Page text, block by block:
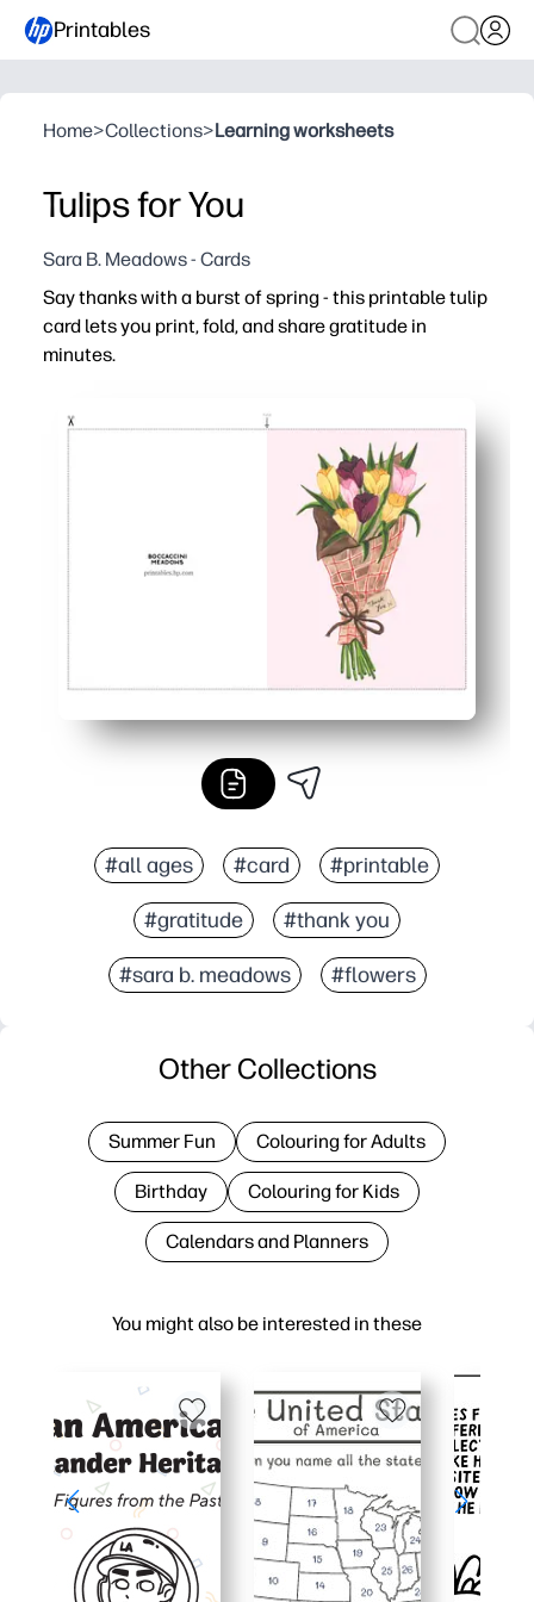
Printables
Home>Collections>Learning worksheets
Tulips for You
Sara B. Meadows - Cards
Say thanks with a burst of spring - this printable tulip
card lets you print, fold, and share gratitude in
minutes.
Zero prep - print on cardstock or plain paper, fold, and
Polished design - cheerful tulips make your message
Family-friendly - plenty of space inside for kids to add
Flexible use - perfect for teachers, caregivers,
#all ages #card #printable
#gratitude #thank you
#sara b. meadows #flowers
You might also be interested in these
Other Collections
Summer Fun Colouring for Adults
Birthday Colouring for Kids
Calendars and Planners